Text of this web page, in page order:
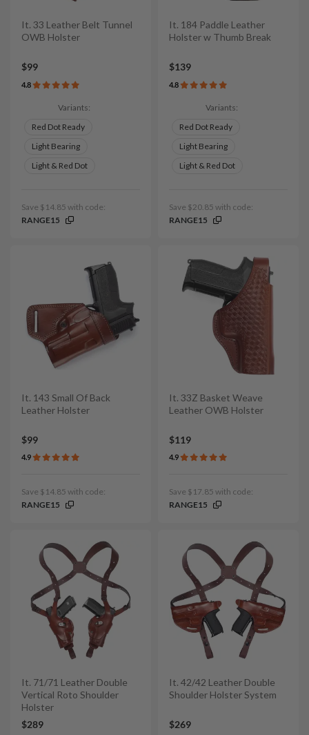
It. 33 Leather Belt Tunnel
OWB Holster
$99
4.8
Variants:
Red Dot Ready
Light Bearing
Light & Red Dot
Save $14.85 with code:
RANGE15
It. 184 Paddle Leather
Holster w Thumb Break
$139
4.8
Variants:
Red Dot Ready
Light Bearing
Light & Red Dot
Save $20.85 with code:
RANGE15
It. 143 Small Of Back
Leather Holster
$99
4.9
Save $14.85 with code:
RANGE15
It. 33Z Basket Weave
Leather OWB Holster
$119
4.9
Save $17.85 with code:
RANGE15
It. 71/71 Leather Double
Vertical Roto Shoulder
Holster
$289
It. 42/42 Leather Double
Shoulder Holster System
$269